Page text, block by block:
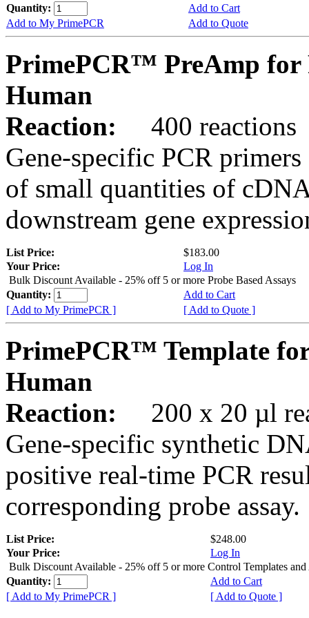
Quantity:
Add to Cart
Add to My PrimePCR
Add to Quote
PrimePCR™ PreAmp for
Human
Reaction:
400 reactions
Gene-specific PCR
of small quantities of
downstream gene
List Price:
$183.00
Your Price:
Log In
Bulk Discount Available - 25% off 5 or more Probe Based Assays
Quantity:
Add to Cart
[ Add to My PrimePCR ]
[ Add to Quote ]
PrimePCR™ Template
Human
Reaction:
200 x 20 µl
Gene-specific synthetic
positive real-time PCR
corresponding probe assay.
List Price:
$248.00
Your Price:
Log In
Bulk Discount Available - 25% off 5 or more Control Templates and
Quantity:
Add to Cart
[ Add to My PrimePCR ]
[ Add to Quote ]